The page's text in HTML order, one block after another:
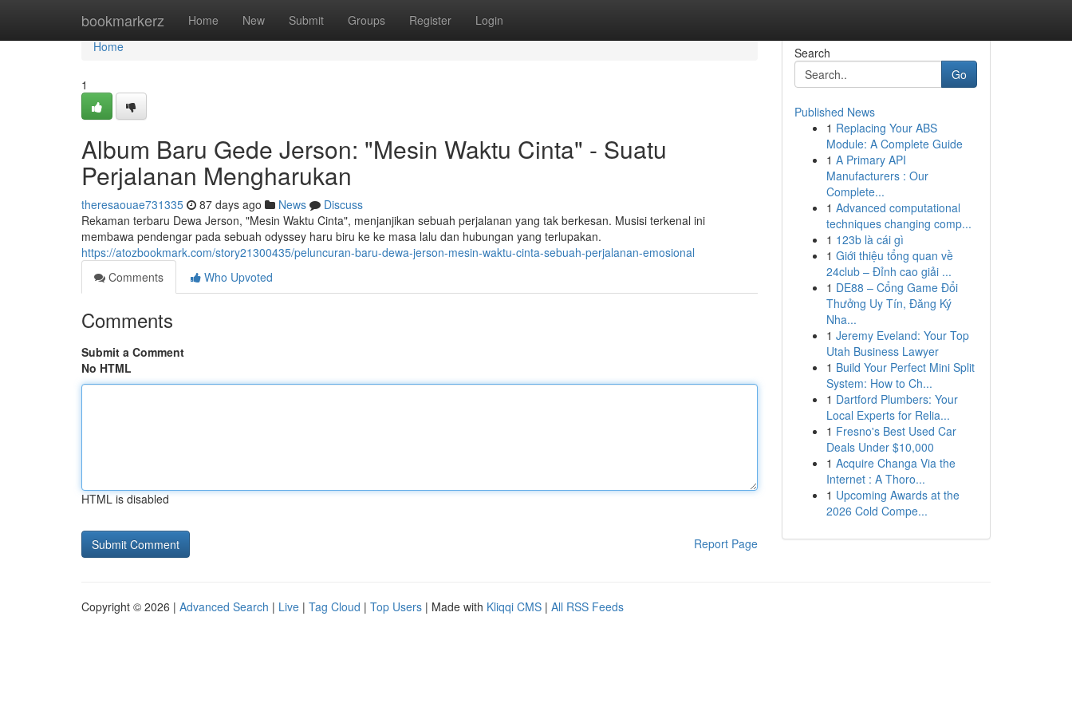
bookmarkerz Home New Submit Groups Register Login
Home
Home
1
Album Baru Gede Jerson: "Mesin Waktu Cinta" - Suatu
Perjalanan Mengharukan
theresaouae731335 87 days ago News
Discuss
Rekaman terbaru Dewa Jerson, "Mesin Waktu Cinta", menjanjikan sebuah perjalanan yang tak berkesan. Musisi terkenal ini
membawa pendengar pada sebuah odyssey haru biru ke ke masa lalu dan hubungan yang terlupakan.
https://atozbookmark.com/story21300435/peluncuran-baru-dewa-jerson-mesin-waktu-cinta-sebuah-perjalanan-emosional
Comments
Who Upvoted
Comments
Submit a Comment
No HTML
HTML is disabled
Report Page
Search
Go
Published News
1 Replacing Your ABS
Module: A Complete Guide
1 A Primary API
Manufacturers : Our
Complete...
1 Advanced computational
techniques changing comp...
1 123b là cái gì
1 Giới thiệu tổng quan về
24club – Đỉnh cao giải ...
1 DE88 – Cổng Game Đổi
Thưởng Uy Tín, Đăng Ký
Nha...
1 Jeremy Eveland: Your Top
Utah Business Lawyer
1 Build Your Perfect Mini Split
System: How to Ch...
1 Dartford Plumbers: Your
Local Experts for Relia...
1 Fresno's Best Used Car
Deals Under $10,000
1 Acquire Changa Via the
Internet : A Thoro...
1 Upcoming Awards at the
2026 Cold Compe...
Copyright © 2026 | Advanced Search | Live | Tag Cloud | Top Users | Made with Kliqqi CMS | All RSS Feeds